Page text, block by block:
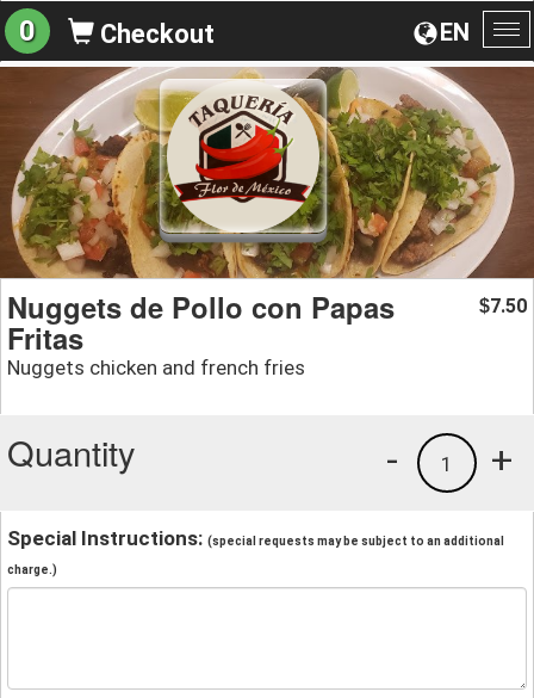
EN
0 Checkout
Nuggets de Pollo con Papas
Fritas
Nuggets chicken and french fries
$7.50
Quantity +
1
-
Special Instructions: (special requests may be subject to an additional
charge.)